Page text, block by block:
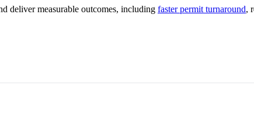
deliver measurable outcomes, including faster permit turnaround,